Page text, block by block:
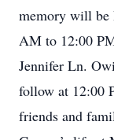
memory will be
AM to 12:00
Jennifer Ln.
follow at 12:00
friends and